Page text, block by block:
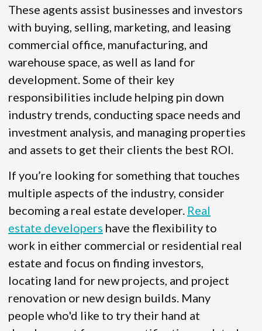
These agents assist businesses and investors
with buying, selling, marketing, and leasing
commercial office, manufacturing, and
warehouse space, as well as land for
development. Some of their key
responsibilities include helping pin down
industry trends, conducting space needs and
investment analysis, and managing properties
and assets to get their clients the best ROI.
If you’re looking for something that touches
multiple aspects of the industry, consider
becoming a real estate developer. Real
estate developers have the flexibility to
work in either commercial or residential real
estate and focus on finding investors,
locating land for new projects, and project
renovation or new design builds. Many
people who'd like to try their hand at